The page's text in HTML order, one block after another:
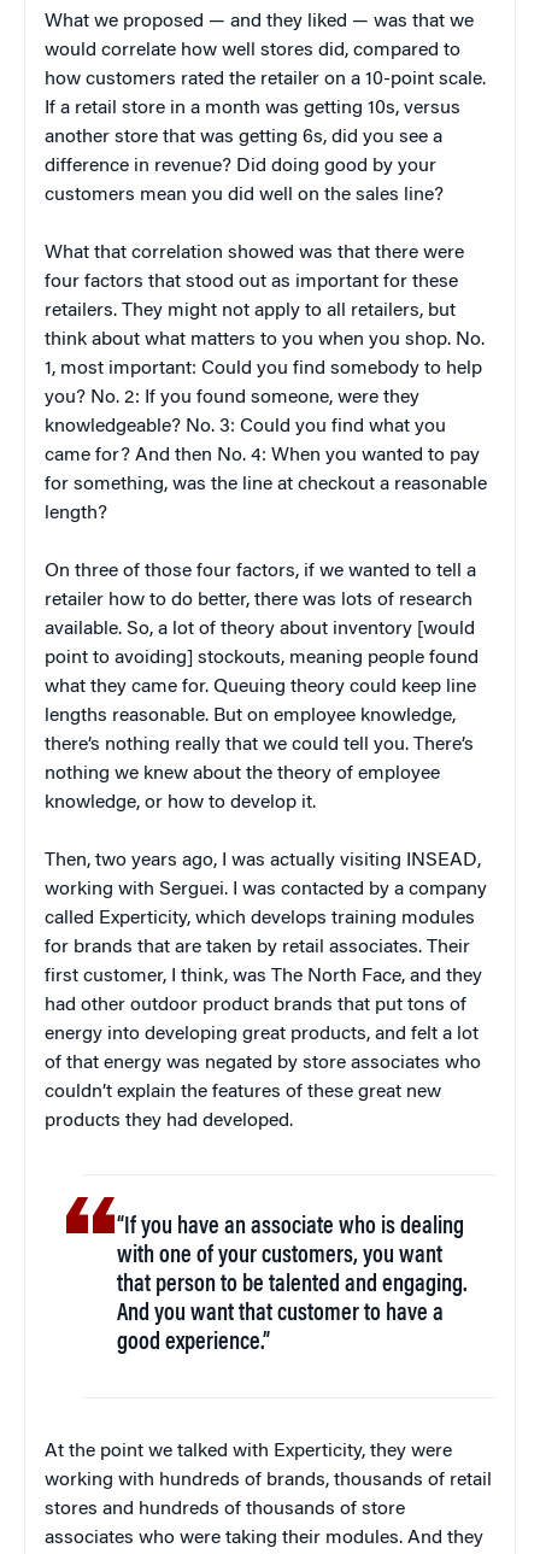
What we proposed — and they liked — was that we
would correlate how well stores did, compared to
how customers rated the retailer on a 10-point scale.
If a retail store in a month was getting 10s, versus
another store that was getting 6s, did you see a
difference in revenue? Did doing good by your
customers mean you did well on the sales line?
What that correlation showed was that there were
four factors that stood out as important for these
retailers. They might not apply to all retailers, but
think about what matters to you when you shop. No.
1, most important: Could you find somebody to help
you? No. 2: If you found someone, were they
knowledgeable? No. 3: Could you find what you
came for? And then No. 4: When you wanted to pay
for something, was the line at checkout a reasonable
length?
On three of those four factors, if we wanted to tell a
retailer how to do better, there was lots of research
available. So, a lot of theory about inventory [would
point to avoiding] stockouts, meaning people found
what they came for. Queuing theory could keep line
lengths reasonable. But on employee knowledge,
there’s nothing really that we could tell you. There’s
nothing we knew about the theory of employee
knowledge, or how to develop it.
Then, two years ago, I was actually visiting INSEAD,
working with Serguei. I was contacted by a company
called Experticity, which develops training modules
for brands that are taken by retail associates. Their
first customer, I think, was The North Face, and they
had other outdoor product brands that put tons of
energy into developing great products, and felt a lot
of that energy was negated by store associates who
couldn’t explain the features of these great new
products they had developed.
“If you have an associate who is dealing
with one of your customers, you want
that person to be talented and engaging.
And you want that customer to have a
good experience.”
At the point we talked with Experticity, they were
working with hundreds of brands, thousands of retail
stores and hundreds of thousands of store
associates who were taking their modules. And they